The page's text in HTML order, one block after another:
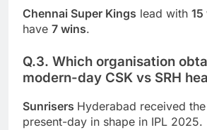
Chennai Super Kings lead with 15
have 7 wins.
Q.3. Which organisation
modern-day CSK vs SRH
Sunrisers Hyderabad received
present-day in shape in IPL 2025.